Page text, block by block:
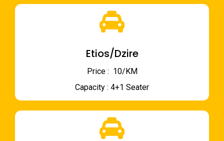
Etios/Dzire
Price : ₹ 10/KM
Capacity : 4+1 Seater